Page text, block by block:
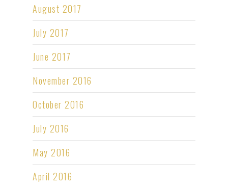
August 2017
July 2017
June 2017
November 2016
October 2016
July 2016
May 2016
April 2016